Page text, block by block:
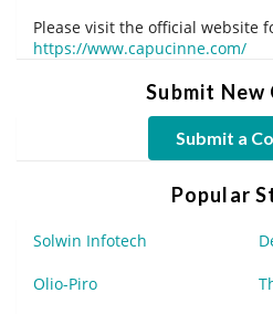
Please visit the official website
https://www.capucinne.com/
Submit New
Submit a
Popular
Solwin Infotech
Olio-Piro